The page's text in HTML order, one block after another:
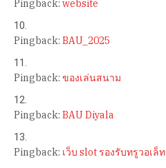
Pingback: website
Pingback: BAU_2025
Pingback: ของเล่นสนาม
Pingback: BAU Diyala
Pingback: เว็บ slot รองรับทรูวอเล็ท